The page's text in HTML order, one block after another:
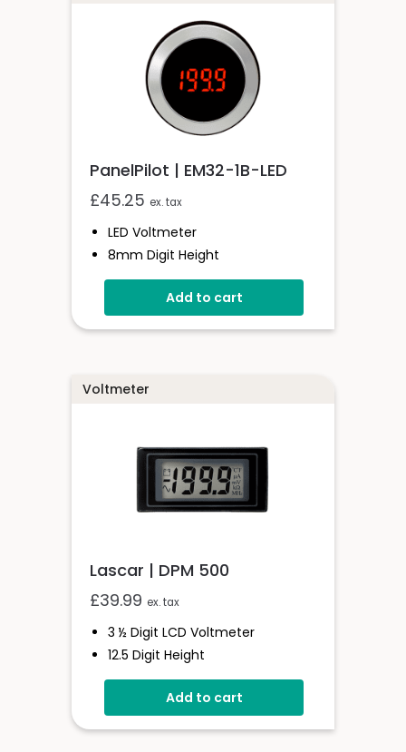
PanelPilot | EM32-1B-LED
£45.25 ex. tax
LED Voltmeter
8mm Digit Height
200mV D.c Full Scale Reading
Auto-Zero & Auto Polarity
Add to cart
Voltmeter
Lascar | DPM 500
£39.99 ex. tax
3 ½ Digit LCD Voltmeter
12.5 Digit Height
Programmable Decimal Point
Auto-Zero & Auto Polarity
Add to cart